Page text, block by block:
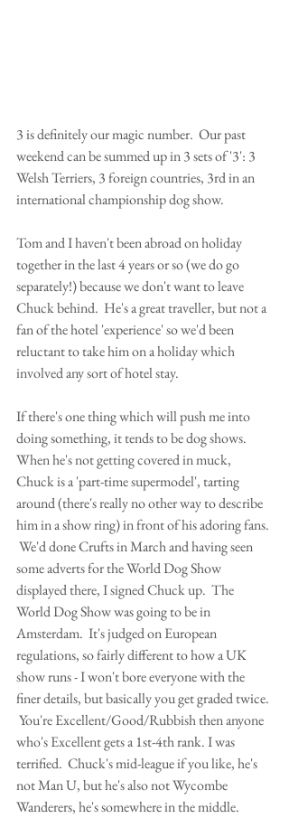
3 is definitely our magic number.  Our past
weekend can be summed up in 3 sets of '3': 3
Welsh Terriers, 3 foreign countries, 3rd in an
international championship dog show.
Tom and I haven't been abroad on holiday
together in the last 4 years or so (we do go
separately!) because we don't want to leave
Chuck behind.  He's a great traveller, but not a
fan of the hotel 'experience' so we'd been
reluctant to take him on a holiday which
involved any sort of hotel stay.
If there's one thing which will push me into
doing something, it tends to be dog shows.
When he's not getting covered in muck,
Chuck is a 'part-time supermodel', tarting
around (there's really no other way to describe
him in a show ring) in front of his adoring fans.
We'd done Crufts in March and having seen
some adverts for the World Dog Show
displayed there, I signed Chuck up.  The
World Dog Show was going to be in
Amsterdam.  It's judged on European
regulations, so fairly different to how a UK
show runs - I won't bore everyone with the
finer details, but basically you get graded twice.
You're Excellent/Good/Rubbish then anyone
who's Excellent gets a 1st-4th rank. I was
terrified.  Chuck's mid-league if you like, he's
not Man U, but he's also not Wycombe
Wanderers, he's somewhere in the middle.